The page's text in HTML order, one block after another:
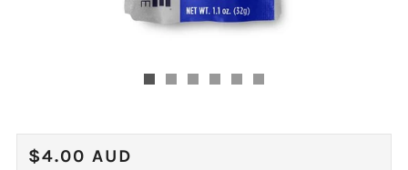
REGULAR
$4.00 AUD